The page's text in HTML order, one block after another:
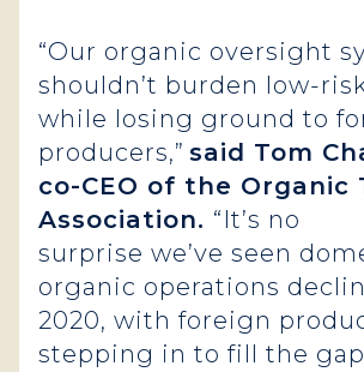
“Our organic oversight
shouldn’t burden low-
while losing ground to
producers,” said Tom
co-CEO of the Organic
Association. “It’s no
surprise we’ve seen
organic operations
2020, with foreign
stepping in to fill the